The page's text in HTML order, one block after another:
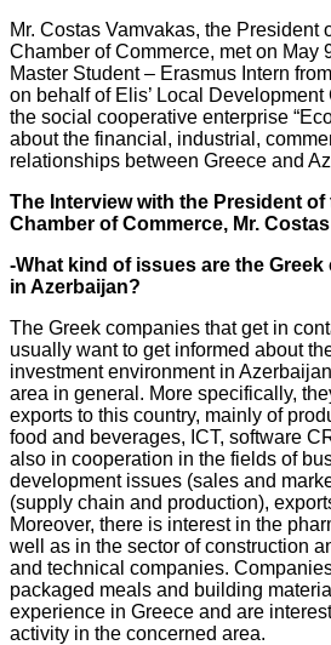
Mr. Costas Vamvakas, the President
Chamber of Commerce, met on May
Master Student – Erasmus Intern
on behalf of Elis’ Local
the social cooperative enterprise
about the financial, industrial,
relationships between Greece and
The Interview with the President
Chamber of Commerce, Mr.
-What kind of issues are the
in Azerbaijan?
The Greek companies that get in
usually want to get informed about
investment environment in
area in general. More specifically,
exports to this country, mainly of
food and beverages, ICT, software
also in cooperation in the fields of
development issues (sales and
(supply chain and production),
Moreover, there is interest in the
well as in the sector of construction
and technical companies.
packaged meals and building
experience in Greece and are
activity in the concerned area.